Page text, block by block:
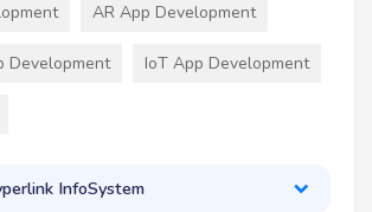
AR App Development
Development IoT App Development
InfoSystem